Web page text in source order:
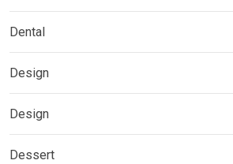
Dental
Design
Design
Dessert